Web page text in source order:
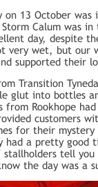
on 13 October
Calum was
day, despite
very wet, but our
supported their
Transition
glut into bottles
from Rookhope
customers
for their mystery
had a pretty good
tell you
the day was a